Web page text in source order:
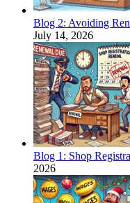
Blog 2: Avoiding
July 14, 2026
Blog 1: Shop
2026